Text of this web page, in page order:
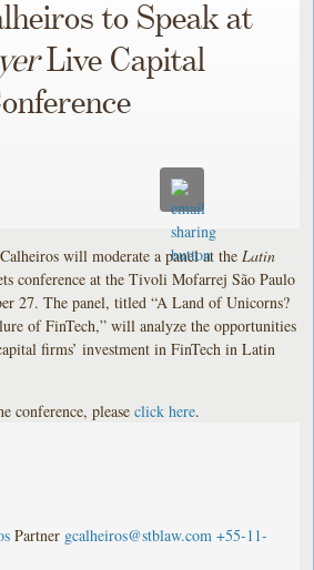
to Speak at
Live Capital
will moderate a panel at the Latin
conference at the Tivoli Mofarrej São Paulo
27. The panel, titled “A Land of Unicorns?
of FinTech,” will analyze the opportunities
firms’ investment in FinTech in Latin
conference, pleaseclick here.
Partner gcalheiros@stblaw.com +55-11-